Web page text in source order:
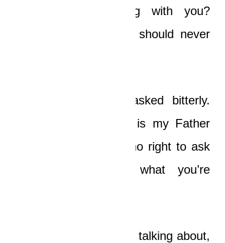
eyes. “What’s wrong with you?
That’s one thing you should never
“What, huh?” Boat asked bitterly.
“He is God, and He is my Father
above, right? I have no right to ask
questions? Is that what you’re
“What the hell are you talking about,